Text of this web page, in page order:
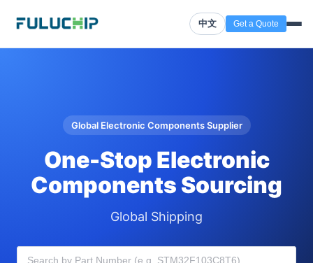
中文 Get a Quote
Global Electronic Components Supplier
One-Stop Electronic
Components Sourcing
Global Shipping